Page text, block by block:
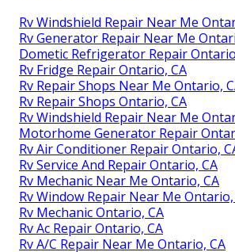
Rv Windshield Repair Near Me
Rv Generator Repair Near Me
Dometic Refrigerator Repair
Rv Fridge Repair Ontario, CA
Rv Repair Shops Near Me Ontario,
Rv Repair Shops Ontario, CA
Rv Windshield Repair Near Me
Motorhome Generator Repair
Rv Air Conditioner Repair Ontario,
Rv Service And Repair Ontario, CA
Rv Mechanic Near Me Ontario, CA
Rv Window Repair Near Me Ontario,
Rv Mechanic Ontario, CA
Rv Ac Repair Ontario, CA
Rv A/C Repair Near Me Ontario, CA